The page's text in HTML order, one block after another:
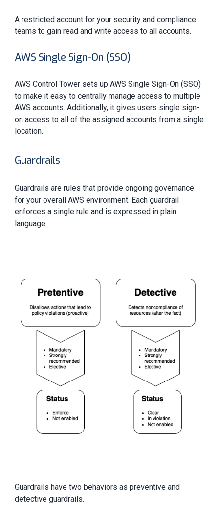
A restricted account for your security and compliance
teams to gain read and write access to all accounts.
AWS Single Sign-On (SSO)
AWS Control Tower sets up AWS Single Sign-On (SSO)
to make it easy to centrally manage access to multiple
AWS accounts. Additionally, it gives users single sign-
on access to all of the assigned accounts from a single
location.
Guardrails
Guardrails are rules that provide ongoing governance
for your overall AWS environment. Each guardrail
enforces a single rule and is expressed in plain
language.
Guardrails have two behaviors as preventive and
detective guardrails.